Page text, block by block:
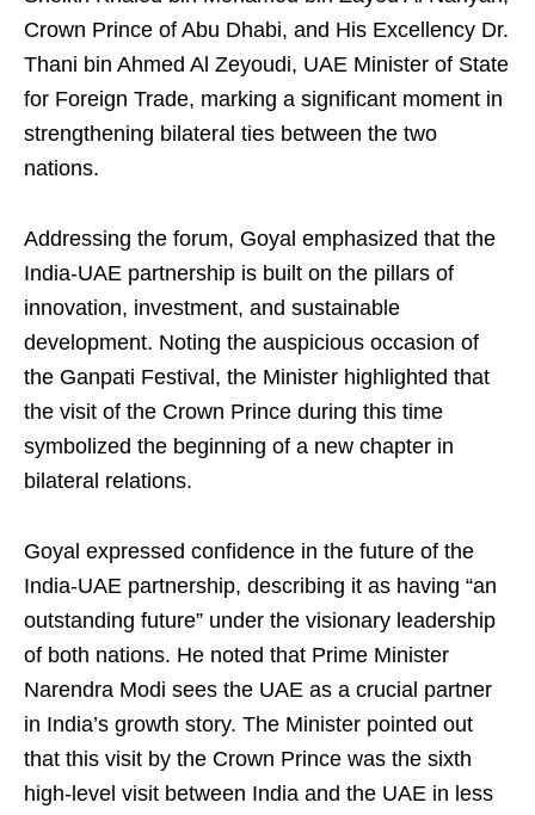
Crown Prince of Abu Dhabi, and His Excellency Dr.
Thani bin Ahmed Al Zeyoudi, UAE Minister of State
for Foreign Trade, marking a significant moment in
strengthening bilateral ties between the two
nations.
Addressing the forum, Goyal emphasized that the
India-UAE partnership is built on the pillars of
innovation, investment, and sustainable
development. Noting the auspicious occasion of
the Ganpati Festival, the Minister highlighted that
the visit of the Crown Prince during this time
symbolized the beginning of a new chapter in
bilateral relations.
Goyal expressed confidence in the future of the
India-UAE partnership, describing it as having “an
outstanding future” under the visionary leadership
of both nations. He noted that Prime Minister
Narendra Modi sees the UAE as a crucial partner
in India’s growth story. The Minister pointed out
that this visit by the Crown Prince was the sixth
high-level visit between India and the UAE in less